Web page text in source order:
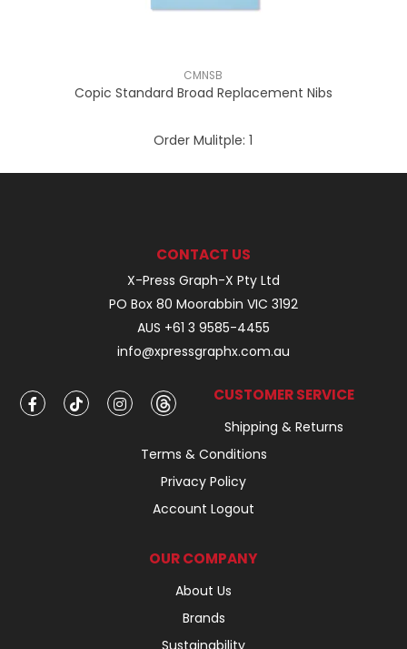
CMNSB
Copic Standard Broad Replacement Nibs
Order Mulitple: 1
CONTACT US
X-Press Graph-X Pty Ltd
PO Box 80 Moorabbin VIC 3192
AUS +61 3 9585-4455
info@xpressgraphx.com.au
CUSTOMER SERVICE
Shipping & Returns
Terms & Conditions
Privacy Policy
Account Logout
OUR COMPANY
About Us
Brands